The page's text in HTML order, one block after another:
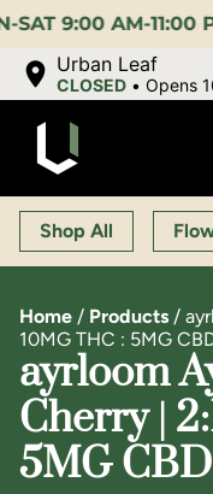
9:00 AM-11:00 PM,
Urban Leaf
CLOSED •Opens
Shop All
Home / Products /
10MG THC : 5MG
ayrloom
Cherry |
5MG